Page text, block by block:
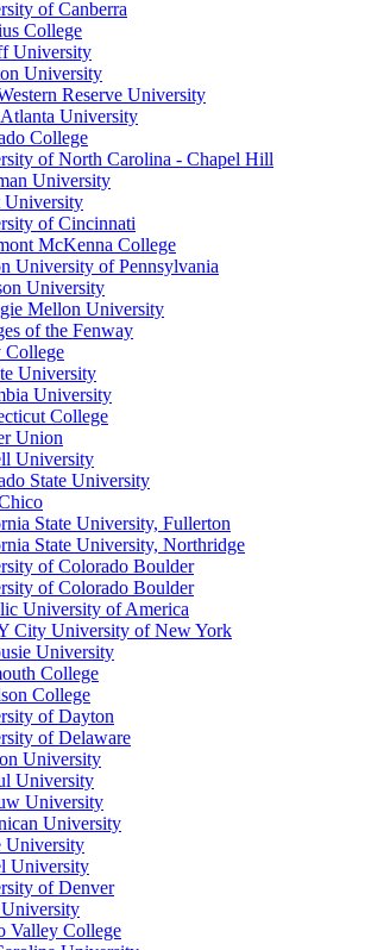
of Canberra
College
University
University
Reserve University
University
College
of North Carolina - Chapel Hill
University
University
of Cincinnati
McKenna College
University of Pennsylvania
University
Mellon University
of the Fenway
College
University
University
College
Union
University
State University
State University, Fullerton
State University, Northridge
of Colorado Boulder
of Colorado Boulder
University of America
City University of New York
University
College
College
of Dayton
of Delaware
University
University
University
University
University
University
of Denver
Valley College